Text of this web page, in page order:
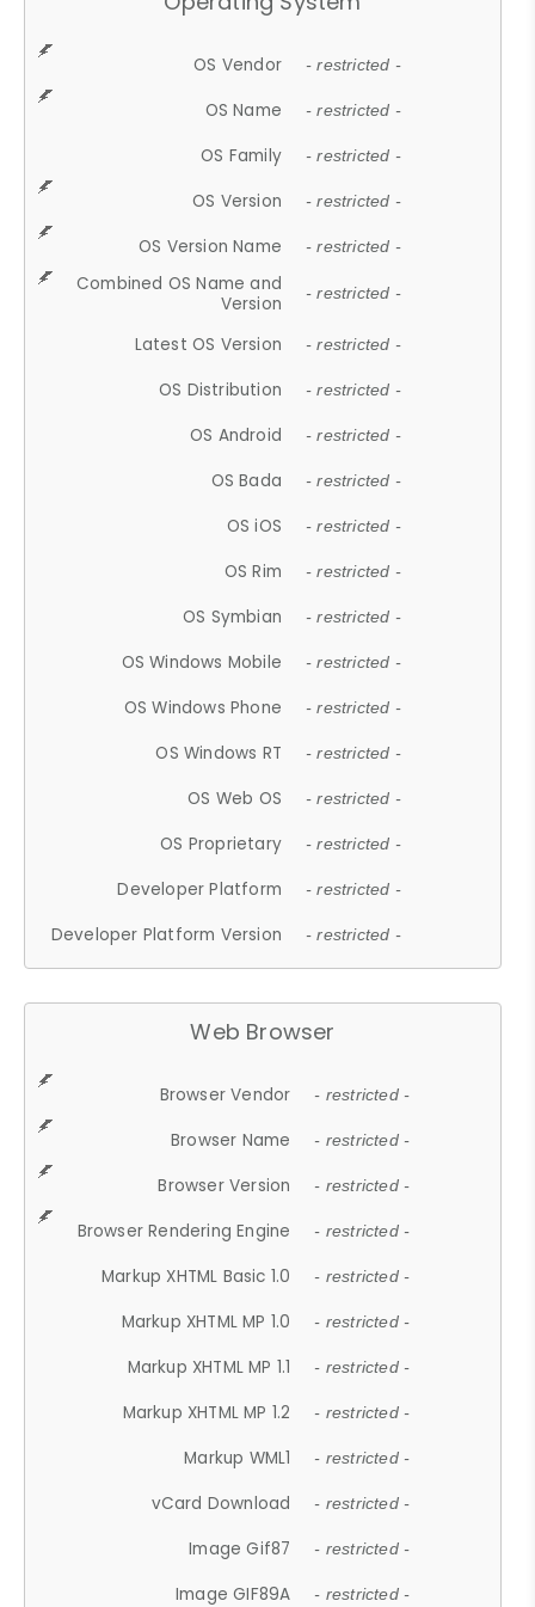
OS Vendor - restricted -
OS Name - restricted -
OS Family - restricted -
OS Version - restricted -
OS Version Name - restricted -
Combined OS Name and
Version
- restricted -
Latest OS Version - restricted -
OS Distribution - restricted -
OS Android - restricted -
OS Bada - restricted -
OS iOS - restricted -
OS Rim - restricted -
OS Symbian - restricted -
OS Windows Mobile - restricted -
OS Windows Phone - restricted -
OS Windows RT - restricted -
OS Web OS - restricted -
OS Proprietary - restricted -
Developer Platform - restricted -
Developer Platform Version - restricted -
Web Browser
Browser Vendor - restricted -
Browser Name - restricted -
Browser Version - restricted -
Browser Rendering Engine - restricted -
Markup XHTML Basic 1.0 - restricted -
Markup XHTML MP 1.0 - restricted -
Markup XHTML MP 1.1 - restricted -
Markup XHTML MP 1.2 - restricted -
Markup WML1 - restricted -
vCard Download - restricted -
Image Gif87 - restricted -
Image GIF89A - restricted -